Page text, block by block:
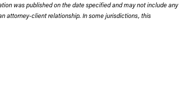
was published on the date specified and may not include any
attorney-client relationship. In some jurisdictions, this